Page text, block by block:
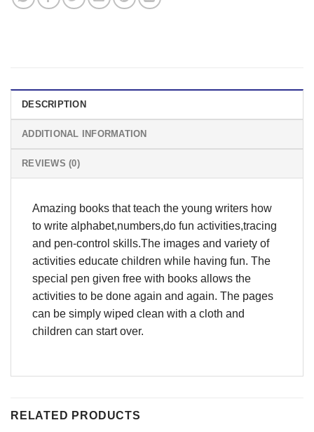
DESCRIPTION
ADDITIONAL INFORMATION
REVIEWS (0)
Amazing books that teach the young writers how
to write alphabet,numbers,do fun activities,tracing
and pen-control skills.The images and variety of
activities educate children while having fun. The
special pen given free with books allows the
activities to be done again and again. The pages
can be simply wiped clean with a cloth and
children can start over.
RELATED PRODUCTS